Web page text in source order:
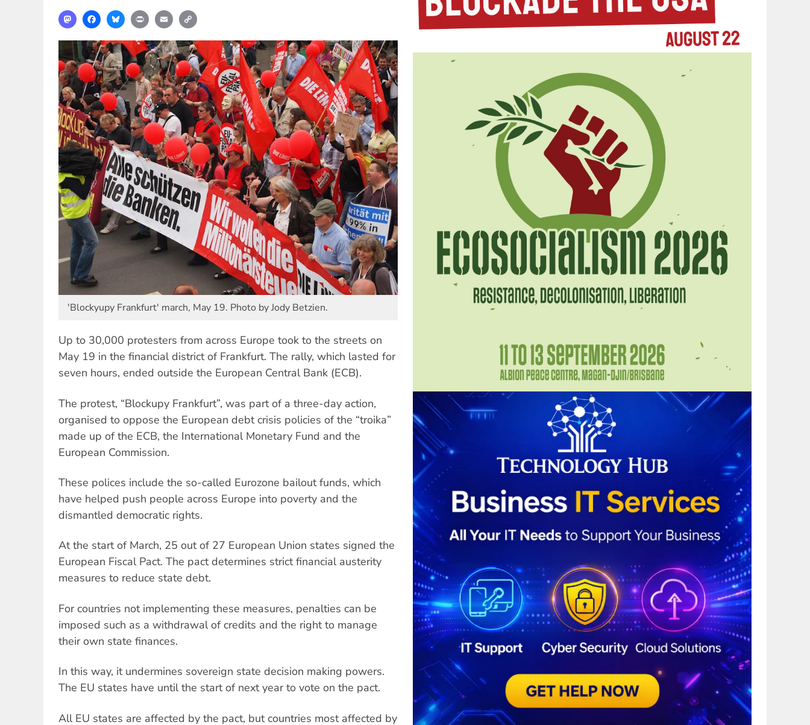
MastodonFacebookBlueskyPrint Email
'Blockyupy Frankfurt' march, May 19. Photo by Jody Betzien.
Up to 30,000 protesters from across Europe took to the streets on
May 19 in the financial district of Frankfurt. The rally, which lasted for
seven hours, ended outside the European Central Bank (ECB).
The protest, “Blockupy Frankfurt”, was part of a three-day action,
organised to oppose the European debt crisis policies of the “troika”
made up of the ECB, the International Monetary Fund and the
European Commission.
These polices include the so-called Eurozone bailout funds, which
have helped push people across Europe into poverty and the
dismantled democratic rights.
At the start of March, 25 out of 27 European Union states signed the
European Fiscal Pact. The pact determines strict financial austerity
measures to reduce state debt.
For countries not implementing these measures, penalties can be
imposed such as a withdrawal of credits and the right to manage
their own state finances.
In this way, it undermines sovereign state decision making powers.
The EU states have until the start of next year to vote on the pact.
All EU states are affected by the pact, but countries most affected by